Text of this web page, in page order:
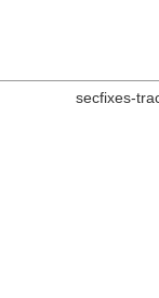
secfixes-